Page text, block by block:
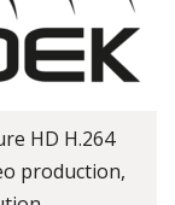
HD H.264
production,